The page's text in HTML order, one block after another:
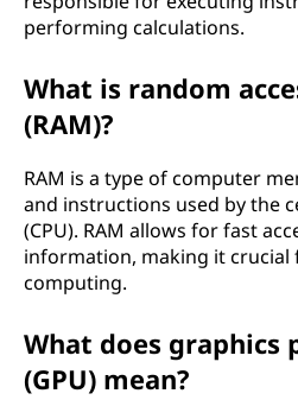
performing calculations.
What is random
(RAM)?
RAM is a type of computer
and instructions used by the
(CPU). RAM allows for fast
information, making it crucial
computing.
What does graphics
(GPU) mean?